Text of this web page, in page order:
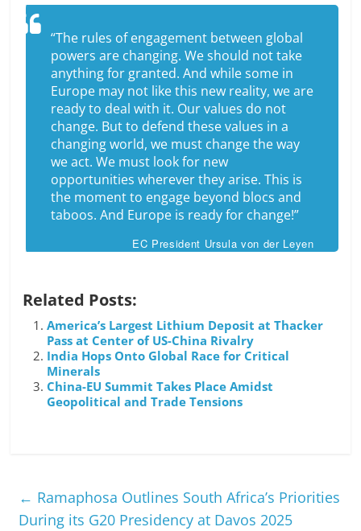
“The rules of engagement between global
powers are changing. We should not take
anything for granted. And while some in
Europe may not like this new reality, we are
ready to deal with it. Our values do not
change. But to defend these values in a
changing world, we must change the way
we act. We must look for new
opportunities wherever they arise. This is
the moment to engage beyond blocs and
taboos. And Europe is ready for change!”
EC President Ursula von der Leyen
Related Posts:
America’s Largest Lithium Deposit at Thacker
Pass at Center of US-China Rivalry
India Hops Onto Global Race for Critical
Minerals
China-EU Summit Takes Place Amidst
Geopolitical and Trade Tensions
← Ramaphosa Outlines South Africa’s Priorities
During its G20 Presidency at Davos 2025